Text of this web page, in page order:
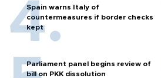
Spain warns Italy of
countermeasures if border checks
kept
Parliament panel begins review of
bill on PKK dissolution